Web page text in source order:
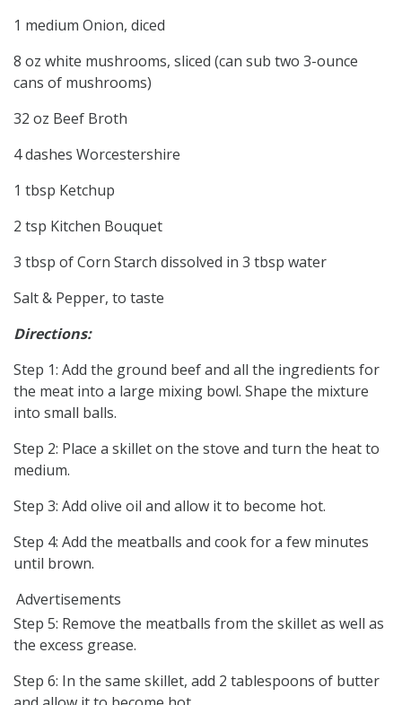
1 medium Onion, diced
8 oz white mushrooms, sliced (can sub two 3-ounce
cans of mushrooms)
32 oz Beef Broth
4 dashes Worcestershire
1 tbsp Ketchup
2 tsp Kitchen Bouquet
3 tbsp of Corn Starch dissolved in 3 tbsp water
Salt & Pepper, to taste
Directions:
Step 1: Add the ground beef and all the ingredients for
the meat into a large mixing bowl. Shape the mixture
into small balls.
Step 2: Place a skillet on the stove and turn the heat to
medium.
Step 3: Add olive oil and allow it to become hot.
Step 4: Add the meatballs and cook for a few minutes
until brown.
Advertisements
Step 5: Remove the meatballs from the skillet as well as
the excess grease.
Step 6: In the same skillet, add 2 tablespoons of butter